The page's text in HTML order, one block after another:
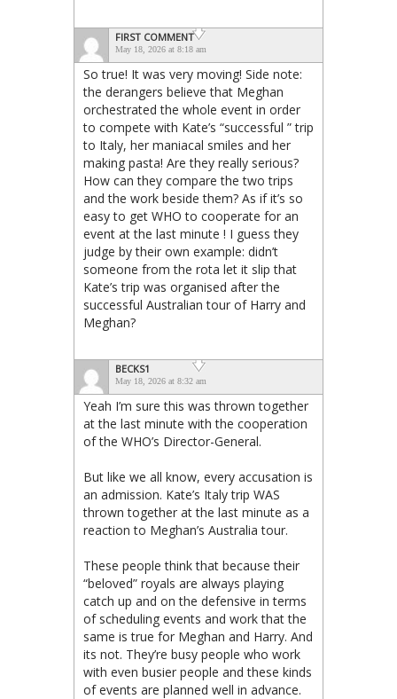
FIRST COMMENT
May 18, 2026 at 8:18 am
So true! It was very moving! Side note:
the derangers believe that Meghan
orchestrated the whole event in order
to compete with Kate’s “successful ” trip
to Italy, her maniacal smiles and her
making pasta! Are they really serious?
How can they compare the two trips
and the work beside them? As if it’s so
easy to get WHO to cooperate for an
event at the last minute ! I guess they
judge by their own example: didn’t
someone from the rota let it slip that
Kate’s trip was organised after the
successful Australian tour of Harry and
Meghan?
BECKS1
May 18, 2026 at 8:32 am
Yeah I’m sure this was thrown together
at the last minute with the cooperation
of the WHO’s Director-General.
But like we all know, every accusation is
an admission. Kate’s Italy trip WAS
thrown together at the last minute as a
reaction to Meghan’s Australia tour.
These people think that because their
“beloved” royals are always playing
catch up and on the defensive in terms
of scheduling events and work that the
same is true for Meghan and Harry. And
its not. They’re busy people who work
with even busier people and these kinds
of events are planned well in advance.